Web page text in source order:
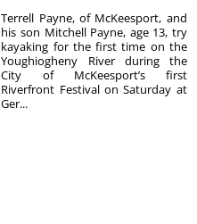
Terrell Payne, of McKeesport, and
his son Mitchell Payne, age 13, try
kayaking for the first time on the
Youghiogheny River during the
City of McKeesport’s first
Riverfront Festival on Saturday at
Ger...